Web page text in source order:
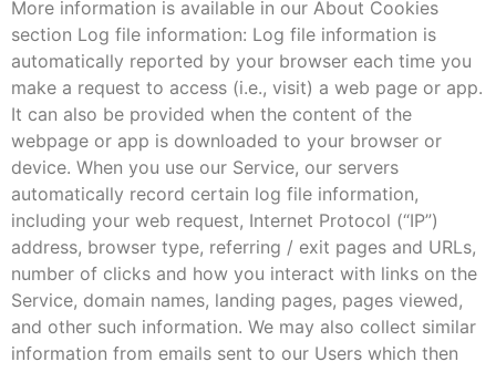
More information is available in our About Cookies
section Log file information: Log file information is
automatically reported by your browser each time you
make a request to access (i.e., visit) a web page or app.
It can also be provided when the content of the
webpage or app is downloaded to your browser or
device. When you use our Service, our servers
automatically record certain log file information,
including your web request, Internet Protocol (“IP”)
address, browser type, referring / exit pages and URLs,
number of clicks and how you interact with links on the
Service, domain names, landing pages, pages viewed,
and other such information. We may also collect similar
information from emails sent to our Users which then